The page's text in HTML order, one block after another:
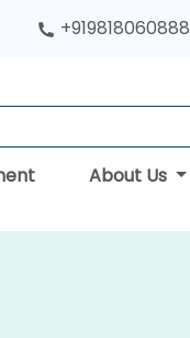
+919818060888
About Us